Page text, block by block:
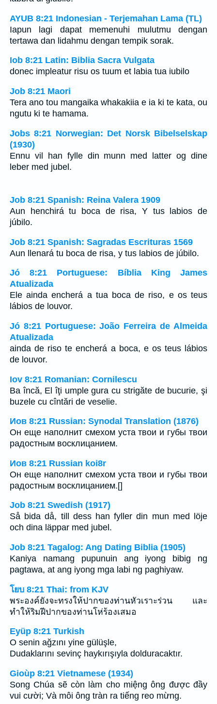
AYUB 8:21 Indonesian - Terjemahan Lama (TL)
Iapun lagi dapat memenuhi mulutmu dengan
tertawa dan lidahmu dengan tempik sorak.
Iob 8:21 Latin: Biblia Sacra Vulgata
donec impleatur risu os tuum et labia tua iubilo
Job 8:21 Maori
Tera ano tou mangaika whakakiia e ia ki te kata, ou
ngutu ki te hamama.
Jobs 8:21 Norwegian: Det Norsk Bibelselskap
(1930)
Ennu vil han fylle din munn med latter og dine
leber med jubel.
Job 8:21 Spanish: Reina Valera 1909
Aun henchirá tu boca de risa, Y tus labios de
júbilo.
Job 8:21 Spanish: Sagradas Escrituras 1569
Aun llenará tu boca de risa, y tus labios de júbilo.
Jó 8:21 Portuguese: Bíblia King James
Atualizada
Ele ainda encherá a tua boca de riso, e os teus
lábios de louvor.
Jó 8:21 Portuguese: João Ferreira de Almeida
Atualizada
ainda de riso te encherá a boca, e os teus lábios
de louvor.
Iov 8:21 Romanian: Cornilescu
Ba încă, El îţi umple gura cu strigăte de bucurie, şi
buzele cu cîntări de veselie.
Иов 8:21 Russian: Synodal Translation (1876)
Он еще наполнит смехом уста твои и губы твои
радостным восклицанием.
Иов 8:21 Russian koi8r
Он еще наполнит смехом уста твои и губы твои
радостным восклицанием.[]
Job 8:21 Swedish (1917)
Så bida då, till dess han fyller din mun med löje
och dina läppar med jubel.
Job 8:21 Tagalog: Ang Dating Biblia (1905)
Kaniya namang pupunuin ang iyong bibig ng
pagtawa, at ang iyong mga labi ng paghiyaw.
โยบ 8:21 Thai: from KJV
พระองค์ยังจะทรงให้ปากของท่านหัวเราะร่วน และ
ทำให้ริมฝีปากของท่านโห่ร้องเสมอ
Eyüp 8:21 Turkish
O senin ağzını yine gülüşle,
Dudaklarını sevinç haykırışıyla dolduracaktır.
Gioùp 8:21 Vietnamese (1934)
Song Chúa sẽ còn làm cho miệng ông được đầy
vui cười; Và môi ông tràn ra tiếng reo mừng.